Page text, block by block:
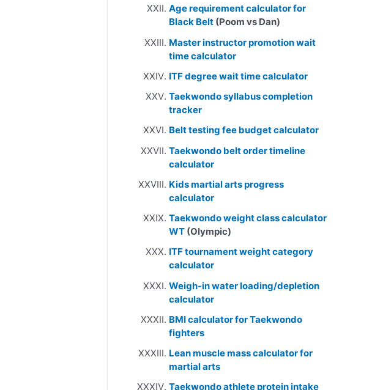
Age requirement calculator for
Black Belt (Poom vs Dan)
Master instructor promotion wait
time calculator
ITF degree wait time calculator
Taekwondo syllabus completion
tracker
Belt testing fee budget calculator
Taekwondo belt order timeline
calculator
Kids martial arts progress
calculator
Taekwondo weight class calculator
WT (Olympic)
ITF tournament weight category
calculator
Weigh-in water loading/depletion
calculator
BMI calculator for Taekwondo
fighters
Lean muscle mass calculator for
martial arts
Taekwondo athlete protein intake